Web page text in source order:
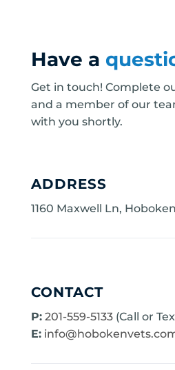
Have a
Get in touch! Complete
and a member of our
with you shortly.
ADDRESS
1160 Maxwell Ln,
CONTACT
P: 201-559-5133(Call or
E: